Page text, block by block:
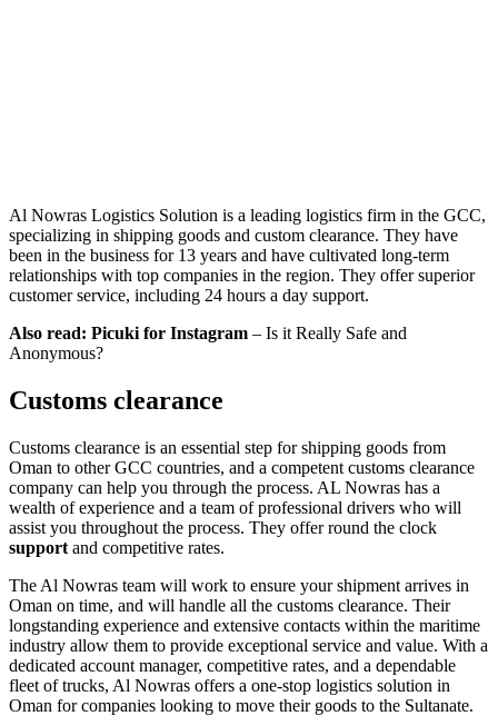
Al Nowras Logistics Solution is a leading logistics firm in the GCC,
specializing in shipping goods and custom clearance. They have
been in the business for 13 years and have cultivated long-term
relationships with top companies in the region. They offer superior
customer service, including 24 hours a day support.
Also read: Picuki for Instagram – Is it Really Safe and
Anonymous?
Customs clearance
Customs clearance is an essential step for shipping goods from
Oman to other GCC countries, and a competent customs clearance
company can help you through the process. AL Nowras has a
wealth of experience and a team of professional drivers who will
assist you throughout the process. They offer round the clock
support and competitive rates.
The Al Nowras team will work to ensure your shipment arrives in
Oman on time, and will handle all the customs clearance. Their
longstanding experience and extensive contacts within the maritime
industry allow them to provide exceptional service and value. With a
dedicated account manager, competitive rates, and a dependable
fleet of trucks, Al Nowras offers a one-stop logistics solution in
Oman for companies looking to move their goods to the Sultanate.